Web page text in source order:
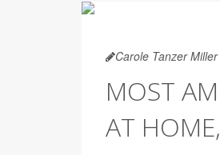
Carole Tanzer Miller
MOST
AT